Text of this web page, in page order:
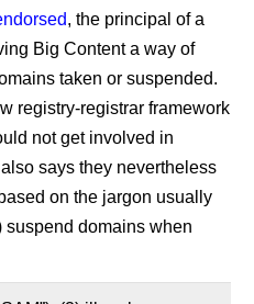
, the principal of a
Big Content a way of
taken or suspended.
registry-registrar framework
not get involved in
says they nevertheless
on the jargon usually
suspend domains when